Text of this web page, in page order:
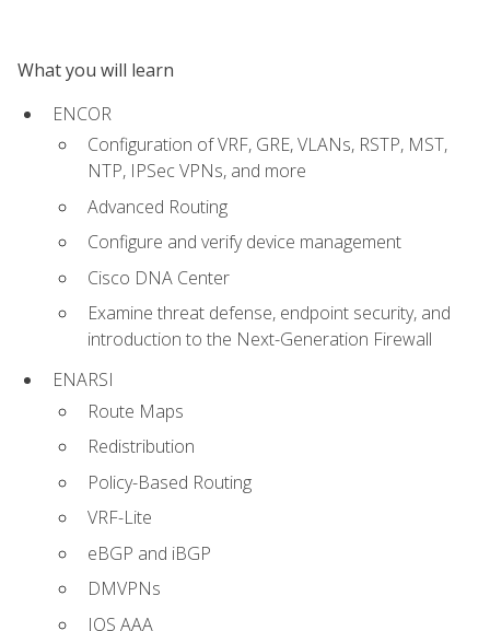
What you will learn
ENCOR
Configuration of VRF, GRE, VLANs, RSTP, MST,
NTP, IPSec VPNs, and more
Advanced Routing
Configure and verify device management
Cisco DNA Center
Examine threat defense, endpoint security, and
introduction to the Next-Generation Firewall
ENARSI
Route Maps
Redistribution
Policy-Based Routing
VRF-Lite
eBGP and iBGP
DMVPNs
IOS AAA